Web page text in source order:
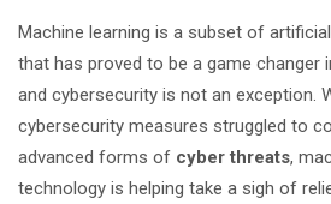
Machine learning is a subset of
that has proved to be a game changer
and cybersecurity is not an exception.
cybersecurity measures struggled to
advanced forms of cyber threats,
technology is helping take a sigh of